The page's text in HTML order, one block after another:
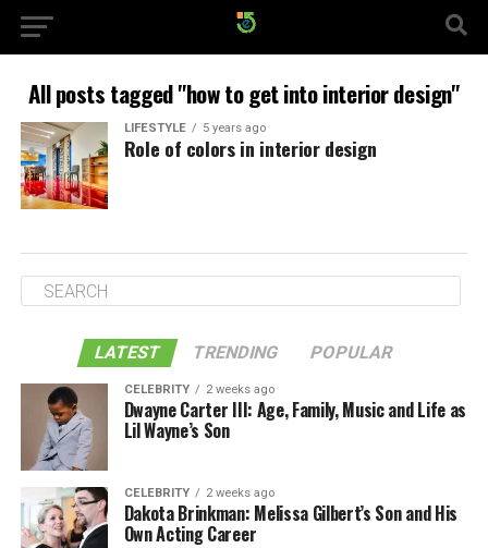
All posts tagged "how to get into interior design"
LIFESTYLE 5 years ago
Role of colors in interior design
LATEST TRENDING POPULAR
CELEBRITY 2 weeks ago
Dwayne Carter III: Age, Family, Music and Life as
Lil Wayne’s Son
CELEBRITY 2 weeks ago
Dakota Brinkman: Melissa Gilbert’s Son and His
Own Acting Career